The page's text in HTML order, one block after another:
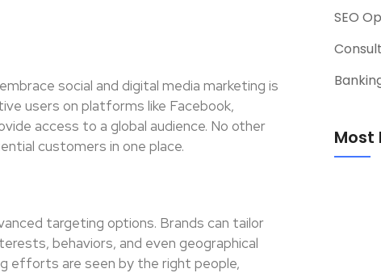
social and digital media marketing is
users on platforms like Facebook,
access to a global audience. No other
customers in one place.
targeting options. Brands can tailor
behaviors, and even geographical
efforts are seen by the right people,
SEO
Most